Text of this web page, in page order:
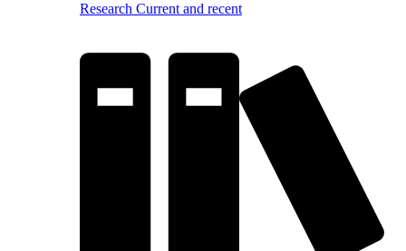
Research Current and recent